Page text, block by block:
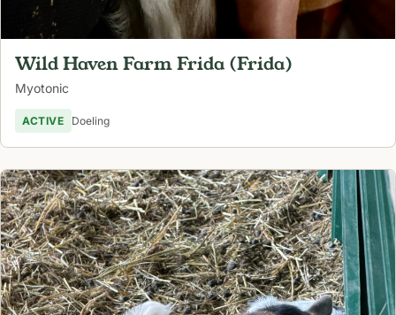
Wild Haven Farm Frida (Frida)
Myotonic
ACTIVE Doeling